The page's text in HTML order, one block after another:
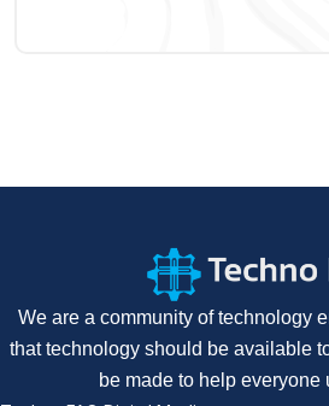
We are a community of technology
that technology should be available
be made to help everyone